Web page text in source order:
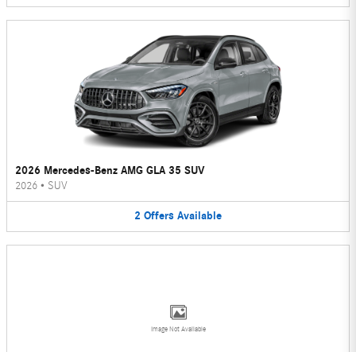
2026 Mercedes-Benz AMG GLA 35 SUV
2026 • SUV
2 Offers Available
Image Not Available